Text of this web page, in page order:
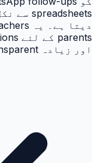
اور زیادہ transparent بناتا ہے۔